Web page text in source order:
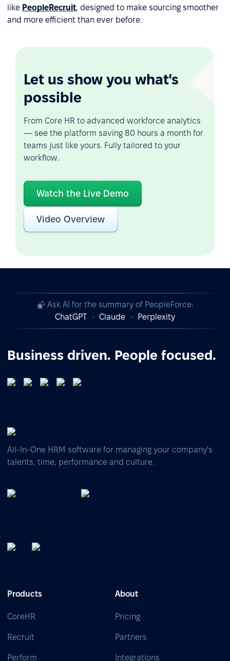
like PeopleRecruit, designed to make sourcing smoother
and more efficient than ever before.
Let us show you what's
possible
From Core HR to advanced workforce analytics
— see the platform saving 80 hours a month for
teams just like yours. Fully tailored to your
workflow.
Watch the Live Demo
Video Overview
Ask AI for the summary of PeopleForce:
ChatGPT
Claude Perplexity
Business driven. People focused.
All-In-One HRM software for managing your company's
talents, time, performance and culture.
Products
CoreHR
Recruit
Perform
About
Pricing
Partners
Integrations